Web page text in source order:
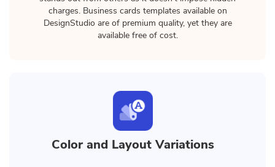
charges. Business cards templates available on
DesignStudio are of premium quality, yet they are
available free of cost.
Color and Layout Variations